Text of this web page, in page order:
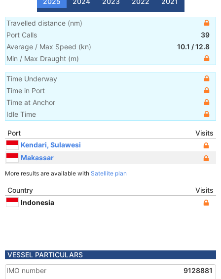
Travelled distance (nm)
Port Calls
39
Average / Max Speed (kn) 10.1 /12.8
Min / Max Draught (m)
Time Underway
Time in Port
Time at Anchor
Idle Time
Port
Visits
Kendari, Sulawesi
Makassar
More results are available with Satellite plan
Country
Visits
Indonesia
VESSEL PARTICULARS
IMO number
9128881